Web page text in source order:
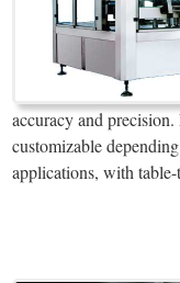
accuracy and
customizable
applications, with